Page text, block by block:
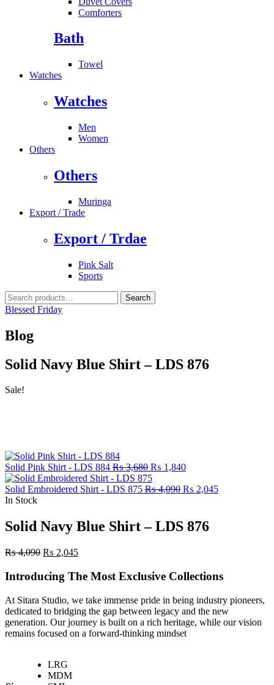
Comforters
Bath
Towel
Watches
Watches
Men
Women
Others
Others
Muringa
Export / Trade
Export / Trdae
Pink Salt
Sports
Search
for:
Search
Blessed Friday
Blog
Solid Navy Blue Shirt – LDS 876
Sale!
Solid Pink Shirt - LDS 884 ₨3,680 Original
price
was:
₨ 1,840Current
is:
Solid Embroidered Shirt - LDS 875 ₨4,090 Original
₨ 4,090.
₨ 2,045Current
In Stock
Solid Navy Blue Shirt – LDS 876
₨4,090 Original
was:
₨ 4,090.
₨ 2,045Current
is:
Introducing The Most Exclusive Collections
At Sitara Studio, we take immense pride in being industry pioneers,
dedicated to bridging the gap between legacy and the new
generation. Our journey is built on a rich heritage, while our vision
remains focused on a forward-thinking mindset
LRG
MDM